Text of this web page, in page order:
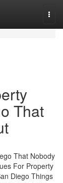
That
That Nobody
For Property
Diego Things